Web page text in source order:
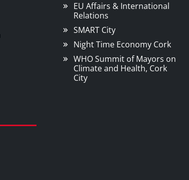
EU Affairs & International
Relations
SMART City
Night Time Economy Cork
WHO Summit of Mayors on
Climate and Health, Cork
City